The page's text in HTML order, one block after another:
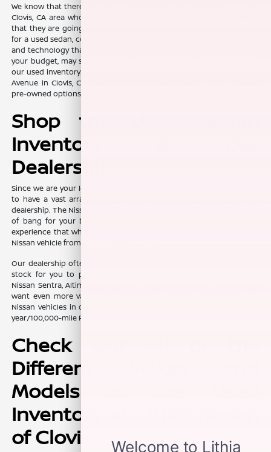
We know that there are a lot of value-conscious car shoppers in the
Clovis, CA area who are looking for pre-owned vehicles. They know
that they are going to find excellent value when they are shopping
for a used sedan, coupe, truck, or SUV. After all, some of the features
and technology that you wanted in a new vehicle, but didn't fit into
your budget, may suddenly be on the table again when you look at
our used inventory. Lithia Nissan of Clovis, located at 370 W Herndon
Avenue in Clovis, CA, is where you can find a plethora of high-end
pre-owned options for you to explore.
Shop the Used Nissan
Inventory at Our
Dealership
Since we are your local Clovis area Nissan dealer, we make it a point
to have a vast array of used Nissan cars, trucks, and SUVs at our
dealership. The Nissan brand has a great reputation for offering a lot
of bang for your buck when you get behind the wheel. You can
experience that when you get into the driver's seat of a pre-owned
Nissan vehicle from Lithia Nissan of Clovis.
Our dealership often has many of the fan-favorite Nissan models in
stock for you to peruse. You can find intriguing choices like the
Nissan Sentra, Altima, Rogue, Pathfinder, Frontier, and Titan. Do you
want even more value? We often have Certified Pre-Owned (CPO)
Nissan vehicles in our selection. They offer the comfort of a seven-
year/100,000-mile Powertrain Limited Warranty.
Check Out All of the
Different Makes and
Models in the Used
Inventory at Lithia Nissan
of Clovis